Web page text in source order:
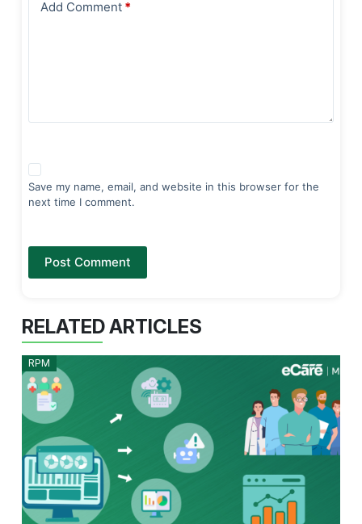
Add Comment*
Save my name, email, and website in this browser for the
next time I comment.
Post Comment
RELATED ARTICLES
RPM